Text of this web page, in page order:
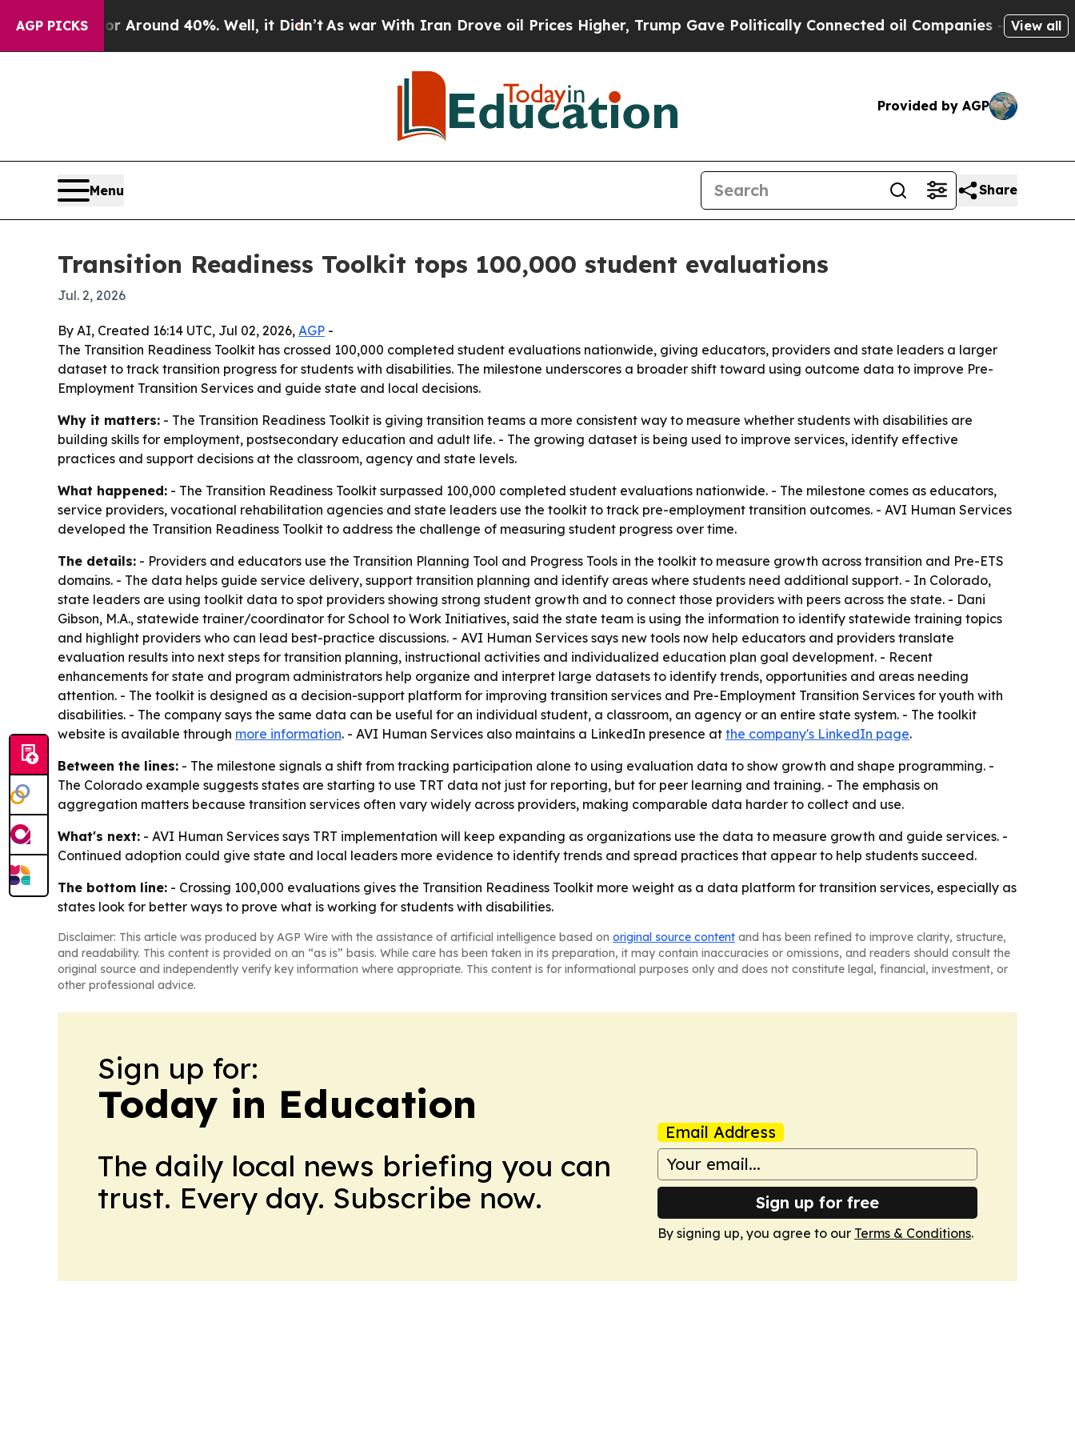
AGP PICKS
a Floor Around 40%. Well, it Didn’tAs war With Iran Drove oil Prices Higher, Trump Gave Politically Connected oil Companies — not View all
Provided by AGP
Menu Share
Transition Readiness Toolkit tops 100,000 student evaluations
Jul. 2, 2026
By AI, Created 16:14 UTC, Jul 02, 2026, AGP -
The Transition Readiness Toolkit has crossed 100,000 completed student evaluations nationwide, giving educators, providers and state leaders a larger
dataset to track transition progress for students with disabilities. The milestone underscores a broader shift toward using outcome data to improve Pre-
Employment Transition Services and guide state and local decisions.
Why it matters: - The Transition Readiness Toolkit is giving transition teams a more consistent way to measure whether students with disabilities are
building skills for employment, postsecondary education and adult life. - The growing dataset is being used to improve services, identify effective
practices and support decisions at the classroom, agency and state levels.
What happened: - The Transition Readiness Toolkit surpassed 100,000 completed student evaluations nationwide. - The milestone comes as educators,
service providers, vocational rehabilitation agencies and state leaders use the toolkit to track pre-employment transition outcomes. - AVI Human Services
developed the Transition Readiness Toolkit to address the challenge of measuring student progress over time.
The details: - Providers and educators use the Transition Planning Tool and Progress Tools in the toolkit to measure growth across transition and Pre-ETS
domains. - The data helps guide service delivery, support transition planning and identify areas where students need additional support. - In Colorado,
state leaders are using toolkit data to spot providers showing strong student growth and to connect those providers with peers across the state. - Dani
Gibson, M.A., statewide trainer/coordinator for School to Work Initiatives, said the state team is using the information to identify statewide training topics
and highlight providers who can lead best-practice discussions. - AVI Human Services says new tools now help educators and providers translate
evaluation results into next steps for transition planning, instructional activities and individualized education plan goal development. - Recent
enhancements for state and program administrators help organize and interpret large datasets to identify trends, opportunities and areas needing
attention. - The toolkit is designed as a decision-support platform for improving transition services and Pre-Employment Transition Services for youth with
disabilities. - The company says the same data can be useful for an individual student, a classroom, an agency or an entire state system. - The toolkit
website is available through more information. - AVI Human Services also maintains a LinkedIn presence at the company's LinkedIn page.
Between the lines: - The milestone signals a shift from tracking participation alone to using evaluation data to show growth and shape programming. -
The Colorado example suggests states are starting to use TRT data not just for reporting, but for peer learning and training. - The emphasis on
aggregation matters because transition services often vary widely across providers, making comparable data harder to collect and use.
What's next: - AVI Human Services says TRT implementation will keep expanding as organizations use the data to measure growth and guide services. -
Continued adoption could give state and local leaders more evidence to identify trends and spread practices that appear to help students succeed.
The bottom line: - Crossing 100,000 evaluations gives the Transition Readiness Toolkit more weight as a data platform for transition services, especially as
states look for better ways to prove what is working for students with disabilities.
Disclaimer: This article was produced by AGP Wire with the assistance of artificial intelligence based on original source content and has been refined to improve clarity, structure,
and readability. This content is provided on an “as is” basis. While care has been taken in its preparation, it may contain inaccuracies or omissions, and readers should consult the
original source and independently verify key information where appropriate. This content is for informational purposes only and does not constitute legal, financial, investment, or
other professional advice.
Sign up for:
Today in Education
The daily local news briefing you can
trust. Every day. Subscribe now.
Email Address
Sign up for free
By signing up, you agree to our Terms & Conditions.